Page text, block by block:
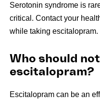
Serotonin syndrome is
critical. Contact your
while taking escitalopram.
Who should
escitalopram?
Escitalopram can be an